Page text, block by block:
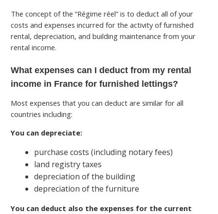
The concept of the “Régime réel” is to deduct all of your
costs and expenses incurred for the activity of furnished
rental, depreciation, and building maintenance from your
rental income.
What expenses can I deduct from my rental
income in France for furnished lettings?
Most expenses that you can deduct are similar for all
countries including:
You can depreciate:
purchase costs (including notary fees)
land registry taxes
depreciation of the building
depreciation of the furniture
You can deduct also the expenses for the current